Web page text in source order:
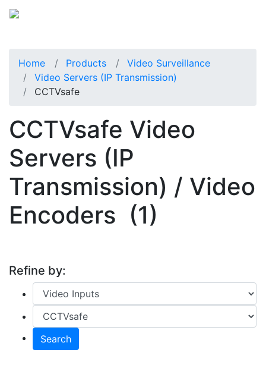
Home Products
Video Surveillance
Video Servers (IP Transmission)
CCTVsafe
CCTVsafe Video
Servers (IP
Transmission) / Video
Encoders (1)
Refine by:
Search